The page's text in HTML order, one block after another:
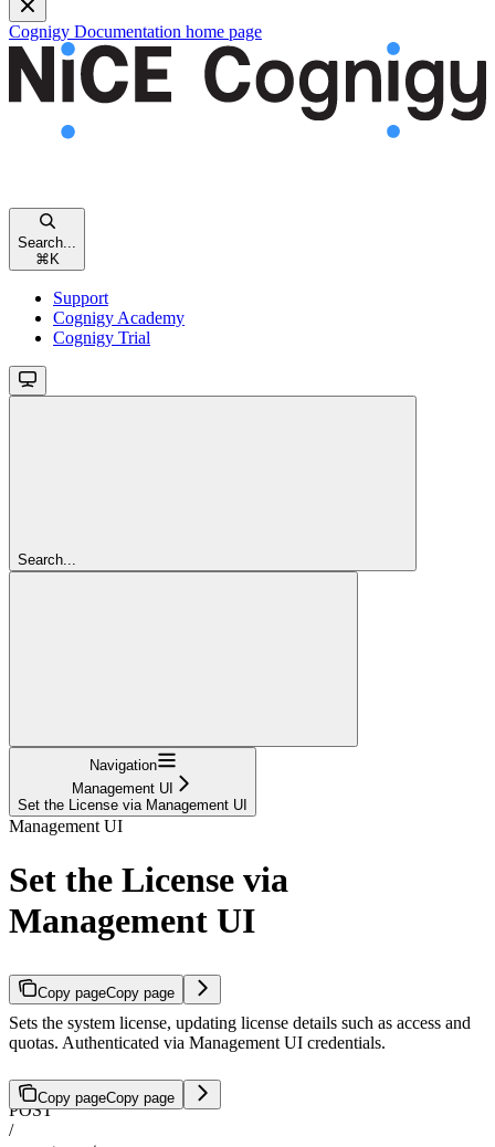
Cognigy Documentation home page
Search...
⌘K
Support
Cognigy Academy
Cognigy Trial
Search...
Navigation
Management UI
Set the License via Management UI
Management UI
Set the License via
Management UI
Copy pageCopy page
Sets the system license, updating license details such as access and
quotas. Authenticated via Management UI credentials.
Copy pageCopy page
POST
/